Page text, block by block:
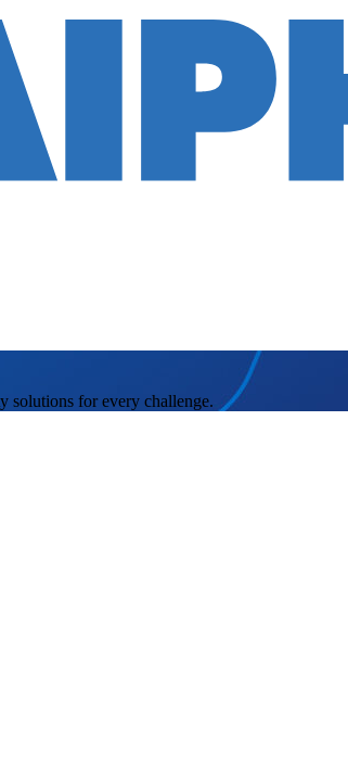
solutions for every challenge.